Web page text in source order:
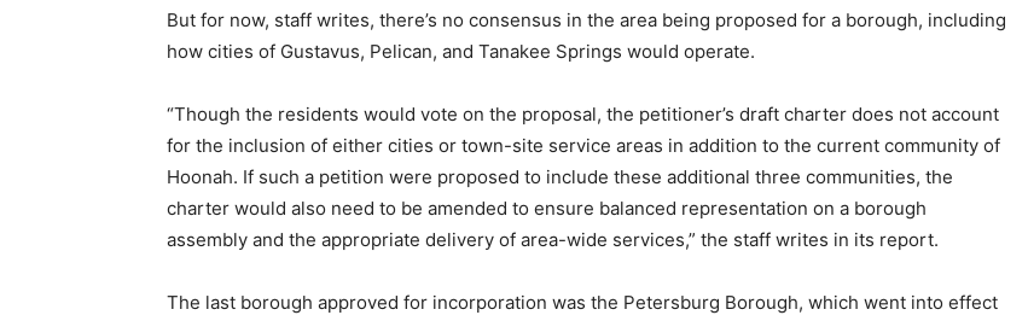
But for now, staff writes, there’s no consensus in the area being proposed for a borough, including
how cities of Gustavus, Pelican, and Tanakee Springs would operate.
“Though the residents would vote on the proposal, the petitioner’s draft charter does not account
for the inclusion of either cities or town-site service areas in addition to the current community of
Hoonah. If such a petition were proposed to include these additional three communities, the
charter would also need to be amended to ensure balanced representation on a borough
assembly and the appropriate delivery of area-wide services,” the staff writes in its report.
The last borough approved for incorporation was the Petersburg Borough, which went into effect